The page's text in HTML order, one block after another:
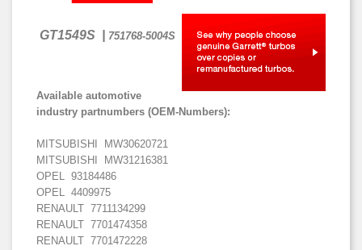
GT1549S 751768-5004S
Available automotive
industry partnumbers (OEM-Numbers):
MITSUBISHI MW30620721
MITSUBISHI MW31216381
OPEL 93184486
OPEL 4409975
RENAULT 7711134299
RENAULT 7701474358
RENAULT 7701472228